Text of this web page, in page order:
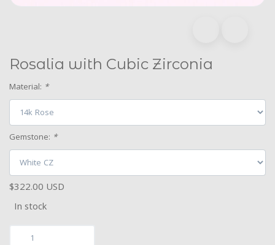
Rosalia with Cubic Zirconia
Material: *
Gemstone: *
$322.00 USD
In stock